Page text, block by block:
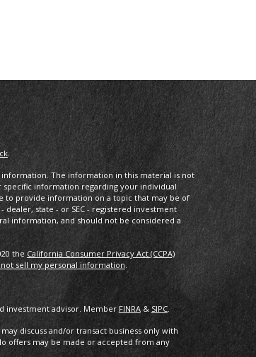
.
The information in this material is not
specific information regarding your individual
to provide information on a topic that may be of
state - or SEC - registered investment
information, and should not be considered a
the California Consumer Privacy Act (CCPA)
not sell my personal information.
investment advisor. Member FINRA& SIPC.
discuss and/or transact business only with
offers may be made or accepted from any